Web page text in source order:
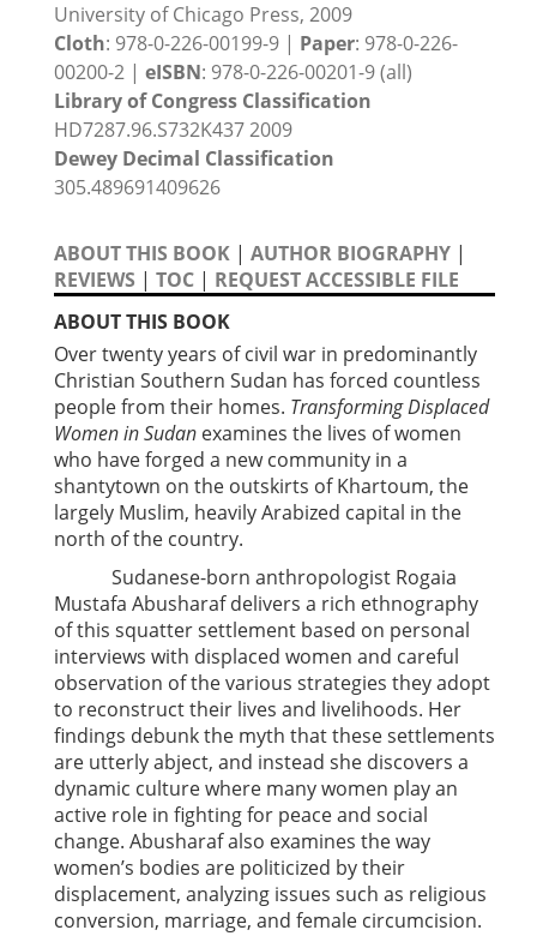
University of Chicago Press, 2009
Cloth: 978-0-226-00199-9 | Paper: 978-0-226-
00200-2 | eISBN: 978-0-226-00201-9 (all)
Library of Congress Classification
HD7287.96.S732K437 2009
Dewey Decimal Classification
305.489691409626
ABOUT THIS BOOK | AUTHOR BIOGRAPHY |
REVIEWS | TOC | REQUEST ACCESSIBLE FILE
ABOUT THIS BOOK
Over twenty years of civil war in predominantly
Christian Southern Sudan has forced countless
people from their homes. Transforming Displaced
Women in Sudan examines the lives of women
who have forged a new community in a
shantytown on the outskirts of Khartoum, the
largely Muslim, heavily Arabized capital in the
north of the country.
Sudanese-born anthropologist Rogaia
Mustafa Abusharaf delivers a rich ethnography
of this squatter settlement based on personal
interviews with displaced women and careful
observation of the various strategies they adopt
to reconstruct their lives and livelihoods. Her
findings debunk the myth that these settlements
are utterly abject, and instead she discovers a
dynamic culture where many women play an
active role in fighting for peace and social
change. Abusharaf also examines the way
women’s bodies are politicized by their
displacement, analyzing issues such as religious
conversion, marriage, and female circumcision.